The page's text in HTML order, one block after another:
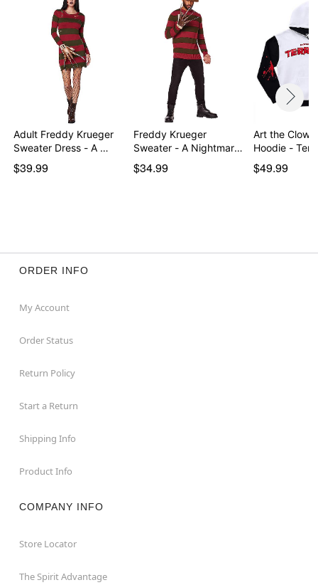
Adult Freddy Krueger
Sweater Dress - A …
$39.99
Freddy Krueger
Sweater - A Nightmare
on…
$34.99
Art the
Hoodie -
$49.99
ORDER INFO
My Account
Order Status
Return Policy
Start a Return
Shipping Info
Product Info
COMPANY INFO
Store Locator
The Spirit Advantage